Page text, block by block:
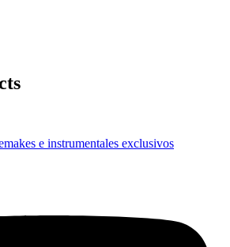
e instrumentales exclusivos